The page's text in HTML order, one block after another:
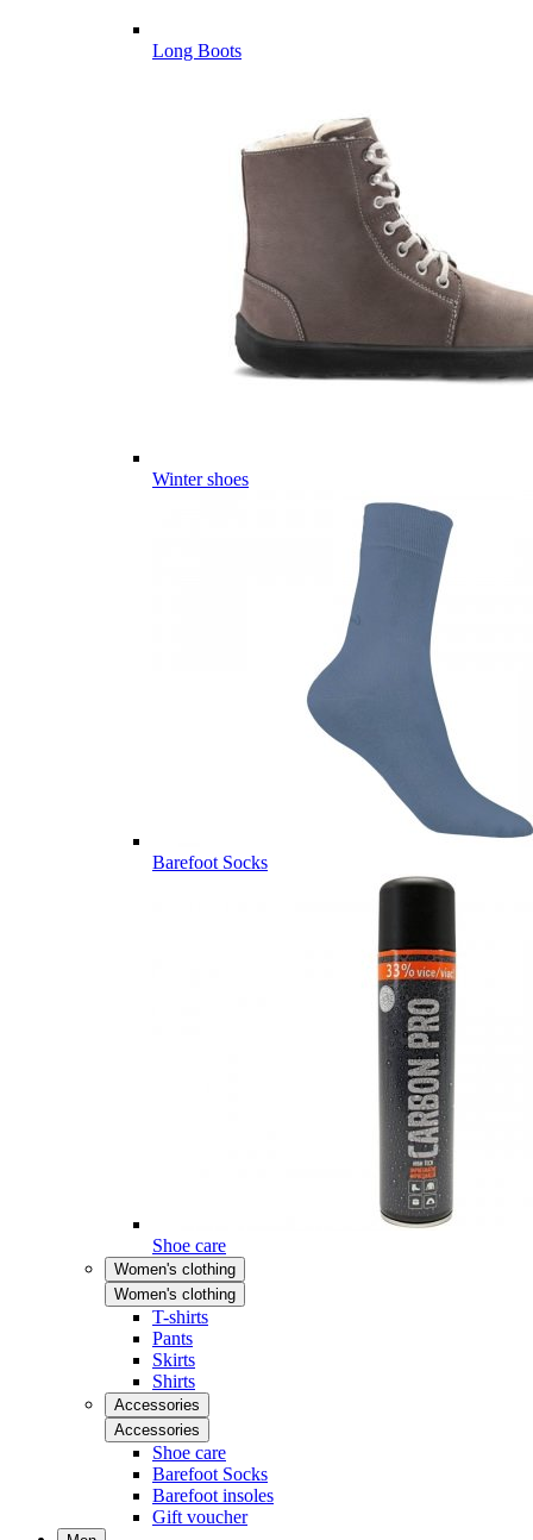
Long Boots
Winter shoes
Barefoot Socks
Shoe care
Women's clothing
Women's clothing
T-shirts
Pants
Skirts
Shirts
Accessories
Accessories
Shoe care
Barefoot Socks
Barefoot insoles
Gift voucher